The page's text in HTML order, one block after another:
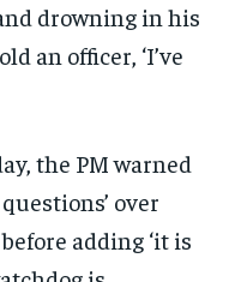
drowning in his
an officer, ‘I’ve
the PM warned
over
adding ‘it is